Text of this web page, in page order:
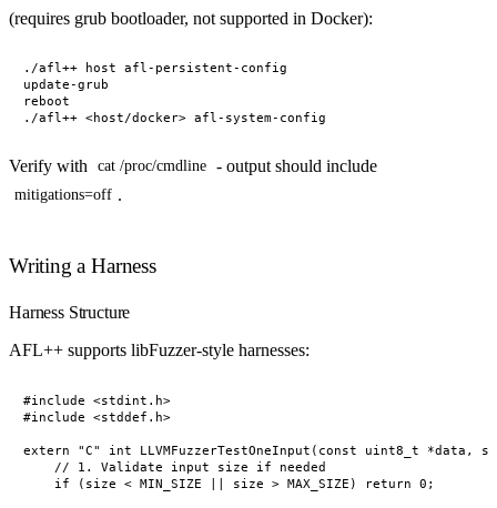
(requires grub bootloader, not supported in Docker):
./afl++ host afl-persistent-config
update-grub
reboot
Verify with cat /proc/cmdline - output should include
mitigations=off .
Writing a Harness
Harness Structure
AFL++ supports libFuzzer-style harnesses:
#include <stdint.h>
#include <stddef.h>
extern "C" int LLVMFuzzerTestOneInput(const uint8_t *data,
    // 1. Validate input size if needed
    if (size < MIN_SIZE || size > MAX_SIZE) return 0;